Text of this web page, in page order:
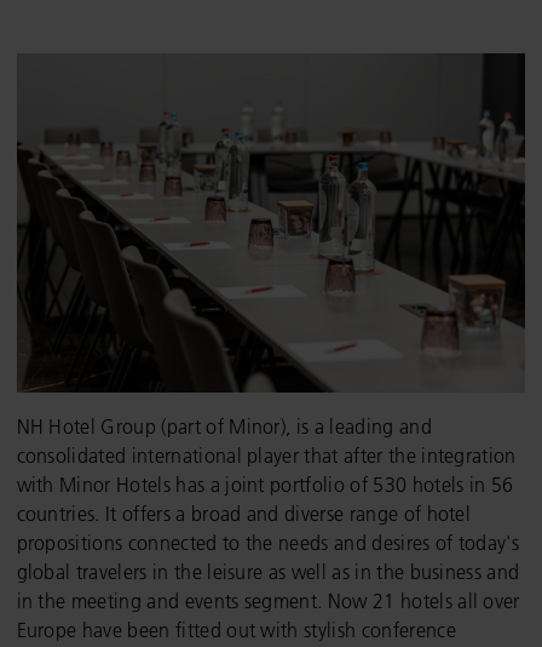
NH Hotel Group (part of Minor), is a leading and
consolidated international player that after the integration
with Minor Hotels has a joint portfolio of 530 hotels in 56
countries. It offers a broad and diverse range of hotel
propositions connected to the needs and desires of today's
global travelers in the leisure as well as in the business and
in the meeting and events segment. Now 21 hotels all over
Europe have been fitted out with stylish conference